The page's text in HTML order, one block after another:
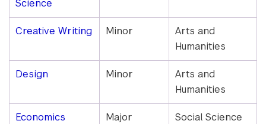
Science
Creative Writing Minor
Arts and
Humanities
Design Minor
Arts and
Humanities
Economics Major Social Science